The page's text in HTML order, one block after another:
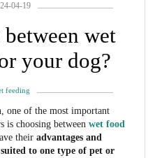
04-19
wet
your dog?
feeding
one of the most important
is choosing betweenwet food
theiradvantages and
to one type of pet or